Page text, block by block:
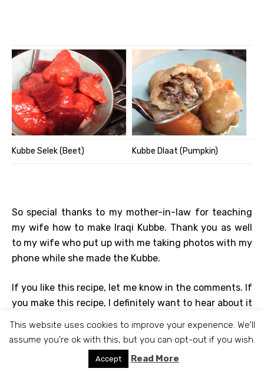
Kubbe Selek (Beet) Kubbe Dlaat (Pumpkin)
So special thanks to my mother-in-law for teaching
my wife how to make Iraqi Kubbe. Thank you as well
to my wife who put up with me taking photos with my
phone while she made the Kubbe.
If you like this recipe, let me know in the comments. If
you make this recipe, I definitely want to hear about it
recipes, please share. If anything isn’t clear, let me
know and I’ll try to fix it.
This website uses cookies to improve your experience. We'll
assume you're ok with this, but you can opt-out if you wish.
Accept Read More